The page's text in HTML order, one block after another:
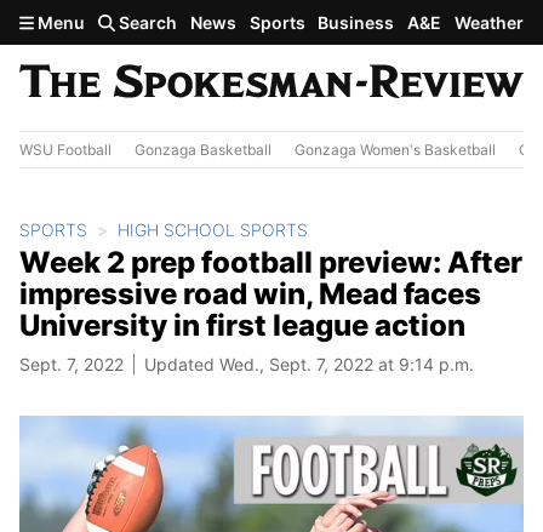
Skip to main content
Menu Search News Sports Business A&E Weather
WSU Football Gonzaga Basketball Gonzaga Women's Basketball
SPORTS HIGH SCHOOL SPORTS
Week 2 prep football preview: After
impressive road win, Mead faces
University in first league action
Sept. 7, 2022 Updated Wed., Sept. 7, 2022 at 9:14 p.m.